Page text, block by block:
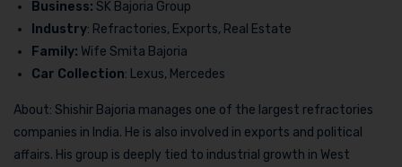
Business: SK Bajoria Group
Industry: Refractories, Exports, Real Estate
Family: Wife Smita Bajoria
Car Collection: Lexus, Mercedes
About: Shishir Bajoria manages one of the largest refractories
companies in India. He is also involved in exports and political
affairs. His group is deeply tied to industrial growth in West